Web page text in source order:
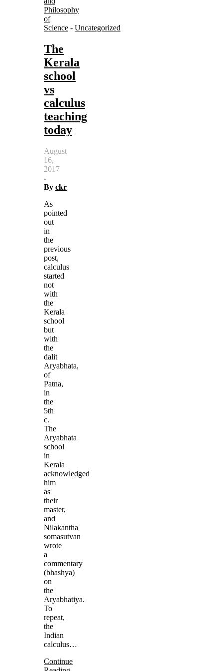
Philosophy
of
Science - Uncategorized
The
Kerala
school
vs
calculus
teaching
today
August
16,
2017
-
By ckr
As
pointed
out
in
the
previous
post,
calculus
started
not
with
the
Kerala
school
but
with
the
dalit
Aryabhata,
of
Patna,
in
the
5th
c.
The
Aryabhata
school
in
Kerala
acknowledged
him
as
their
master,
and
Nilakantha
somasutvan
wrote
a
commentary
(bhashya)
on
the
Aryabhatiya.
To
repeat,
the
Indian
calculus…
Continue